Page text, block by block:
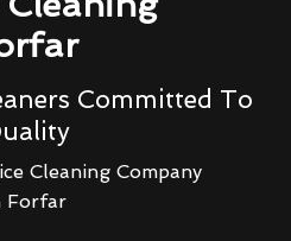
Committed To
Cleaning Company
Forfar